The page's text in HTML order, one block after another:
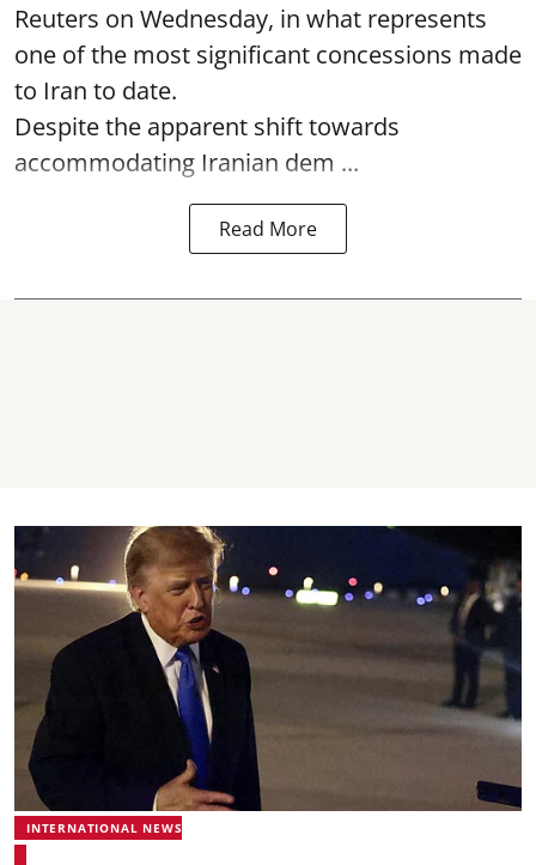
Reuters on Wednesday, in what represents
one of the most significant concessions made
to Iran to date.
Despite the apparent shift towards
accommodating Iranian dem ...
Read More
INTERNATIONAL NEWS